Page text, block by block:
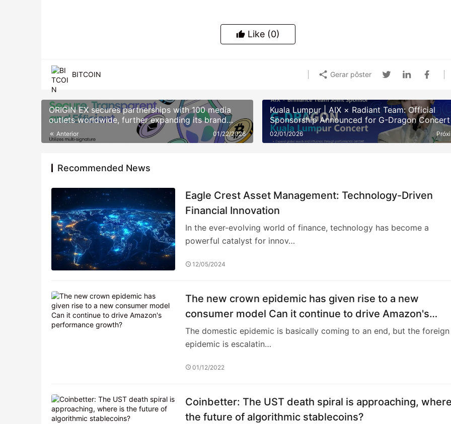
Like (0)
BITCOIN Gerar pôster
ORIGIN EX secures partnerships with 100 media
outlets worldwide, further expanding its brand
influence.
Anterior 01/22/2026
Kuala Lumpur | AIX × Radiant Team: Official
Sponsorship Announced for G-Dragon Concert
02/01/2026
Recommended News
Eagle Crest Asset Management: Technology-Driven
Financial Innovation
In the ever-evolving world of finance, technology has become a
powerful catalyst for innov…
12/05/2024
The new crown epidemic has given rise to a new
consumer model Can it continue to drive Amazon's
performance growth?
The domestic epidemic is basically coming to an end, but the foreign
epidemic is escalatin…
01/12/2022
Coinbetter: The UST death spiral is approaching,
the future of algorithmic stablecoins?